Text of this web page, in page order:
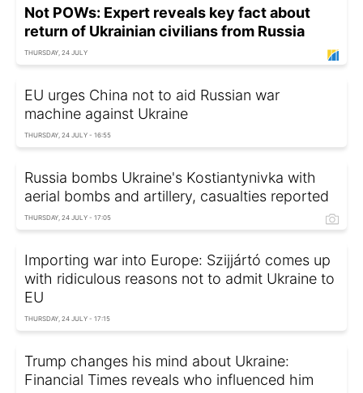
Not POWs: Expert reveals key fact about
return of Ukrainian civilians from Russia
THURSDAY, 24 JULY
EU urges China not to aid Russian war
machine against Ukraine
THURSDAY, 24 JULY - 16:55
Russia bombs Ukraine's Kostiantynivka with
aerial bombs and artillery, casualties reported
THURSDAY, 24 JULY - 17:05
Importing war into Europe: Szijjártó comes up
with ridiculous reasons not to admit Ukraine to
EU
THURSDAY, 24 JULY - 17:15
Trump changes his mind about Ukraine:
Financial Times reveals who influenced him